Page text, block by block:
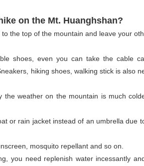
on the Mt. Huanghshan?
the top of the mountain and leave your
shoes, even you can take the cable
hiking shoes, walking stick is also
the weather on the mountain is much
or rain jacket instead of an umbrella due
mosquito repellant and so on.
you need replenish water incessantly